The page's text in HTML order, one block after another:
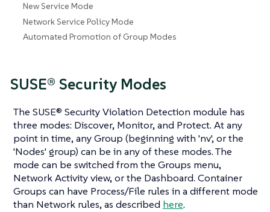
New Service Mode
Network Service Policy Mode
Automated Promotion of Group Modes
SUSE® Security Modes
The SUSE® Security Violation Detection module has
three modes: Discover, Monitor, and Protect. At any
point in time, any Group (beginning with 'nv', or the
'Nodes' group) can be in any of these modes. The
mode can be switched from the Groups menu,
Network Activity view, or the Dashboard. Container
Groups can have Process/File rules in a different mode
than Network rules, as described here.